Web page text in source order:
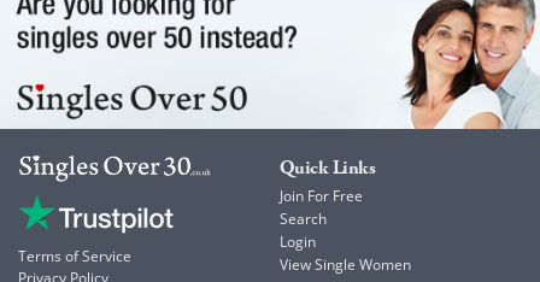
Terms of Service
Quick Links
Join For Free
Search
Login
View Single Women